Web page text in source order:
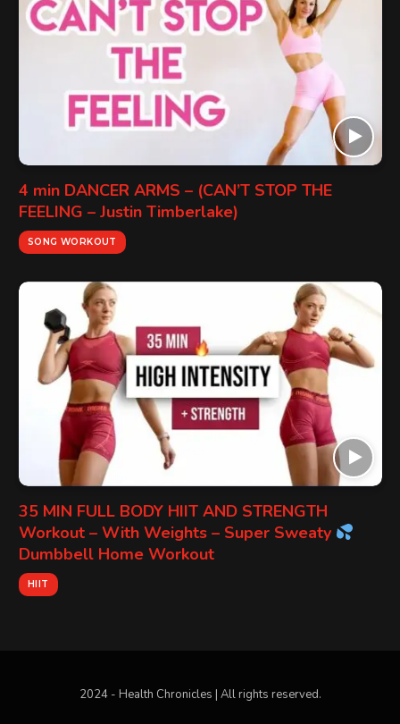
4 min DANCER ARMS – (CAN’T STOP THE
FEELING – Justin Timberlake)
SONG WORKOUT
35 MIN FULL BODY HIIT AND STRENGTH
Workout – With Weights – Super Sweaty
Dumbbell Home Workout
HIIT
2024 - Health Chronicles | All rights reserved.